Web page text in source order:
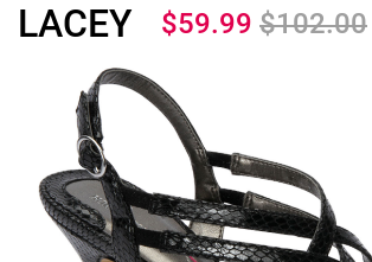
LACEY $59.99 $102.00